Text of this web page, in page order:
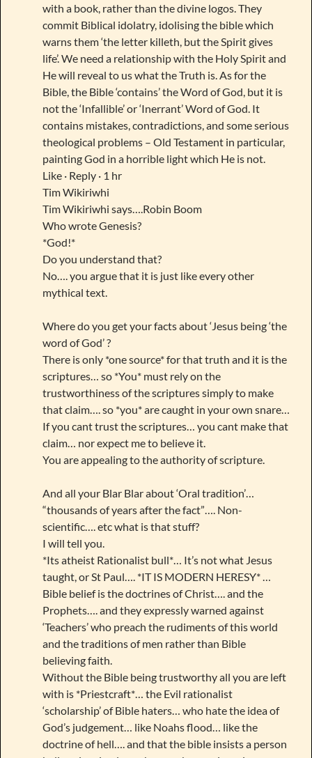
with a book, rather than the divine logos. They
commit Biblical idolatry, idolising the bible which
warns them ‘the letter killeth, but the Spirit gives
life’. We need a relationship with the Holy Spirit and
He will reveal to us what the Truth is. As for the
Bible, the Bible ‘contains’ the Word of God, but it is
not the ‘Infallible’ or ‘Inerrant’ Word of God. It
contains mistakes, contradictions, and some serious
theological problems – Old Testament in particular,
painting God in a horrible light which He is not.
Like · Reply · 1 hr
Tim Wikiriwhi
Tim Wikiriwhi says….Robin Boom
Who wrote Genesis?
*God!*
Do you understand that?
No…. you argue that it is just like every other
mythical text.
Where do you get your facts about ‘Jesus being ‘the
word of God’ ?
There is only *one source* for that truth and it is the
scriptures… so *You* must rely on the
trustworthiness of the scriptures simply to make
that claim…. so *you* are caught in your own snare…
If you cant trust the scriptures… you cant make that
claim… nor expect me to believe it.
You are appealing to the authority of scripture.
And all your Blar Blar about ‘Oral tradition’…
“thousands of years after the fact”…. Non-
scientific…. etc what is that stuff?
I will tell you.
*Its atheist Rationalist bull*… It’s not what Jesus
taught, or St Paul…. *IT IS MODERN HERESY* …
Bible belief is the doctrines of Christ…. and the
Prophets…. and they expressly warned against
‘Teachers’ who preach the rudiments of this world
and the traditions of men rather than Bible
believing faith.
Without the Bible being trustworthy all you are left
with is *Priestcraft*… the Evil rationalist
‘scholarship’ of Bible haters… who hate the idea of
God’s judgement… like Noahs flood… like the
doctrine of hell…. and that the bible insists a person